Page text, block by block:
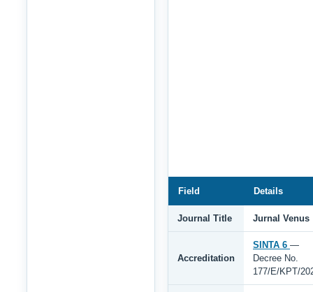
Field Details
Journal Title Jurnal Venus
Accreditation
SINTA 6 —
Decree No.
177/E/KPT/